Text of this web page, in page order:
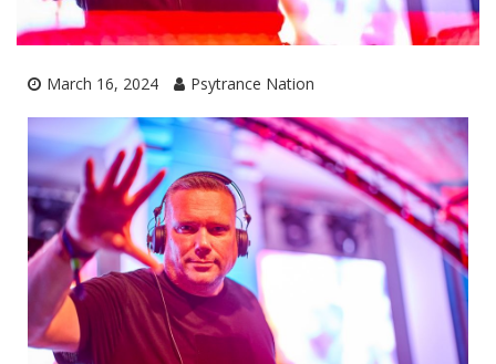
March 16, 2024 Psytrance Nation